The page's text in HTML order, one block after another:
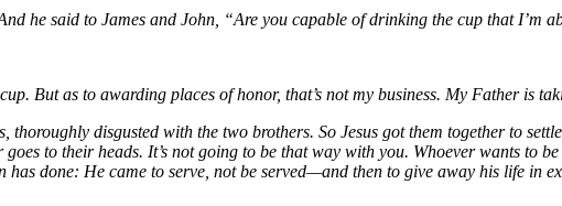
he said to James and John, “Are you capable of drinking the cup that I’m
But as to awarding places of honor, that’s not my business. My Father is
thoroughly disgusted with the two brothers. So Jesus got them together to
to their heads. It’s not going to be that way with you. Whoever wants to
done: He came to serve, not be served—and then to give away his life in